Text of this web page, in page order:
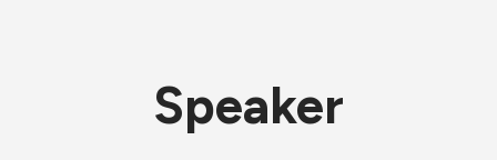
Speaker